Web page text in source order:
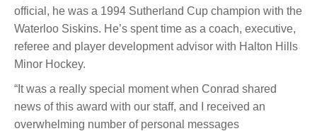
official, he was a 1994 Sutherland Cup champion with the
Waterloo Siskins. He’s spent time as a coach, executive,
referee and player development advisor with Halton Hills
Minor Hockey.
“It was a really special moment when Conrad shared
news of this award with our staff, and I received an
overwhelming number of personal messages